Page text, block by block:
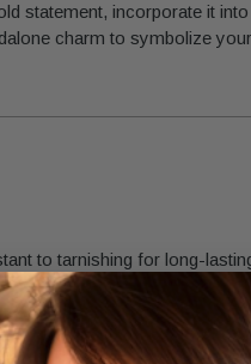
statement, incorporate it
charm to symbolize
to tarnishing for long-